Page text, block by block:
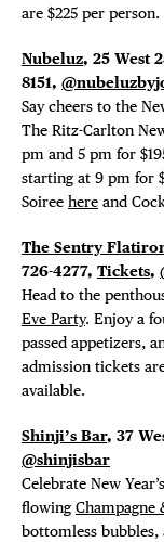
are $225 per
Nubeluz, 25 West
8151,
Say cheers to the
The Ritz-Carlton
pm and 5 pm for
starting at 9 pm for
Soiree here and
The Sentry
726-4277, Tickets,
Head to the
Eve Party. Enjoy a
passed appetizers,
admission tickets
available.
Shinji’s Bar, 37
@shinjisbar
Celebrate New
flowingChampagne
bottomless bubbles,